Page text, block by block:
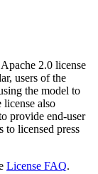
2.0 license
users of the
the model to
license also
provide end-user
to licensed press
License FAQ.